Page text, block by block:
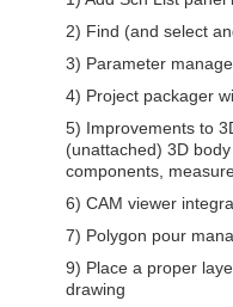
2) Find (and select
3) Parameter
4) Project packager
5) Improvements to
(unattached) 3D
components,
6) CAM viewer
7) Polygon pour
9) Place a proper
drawing